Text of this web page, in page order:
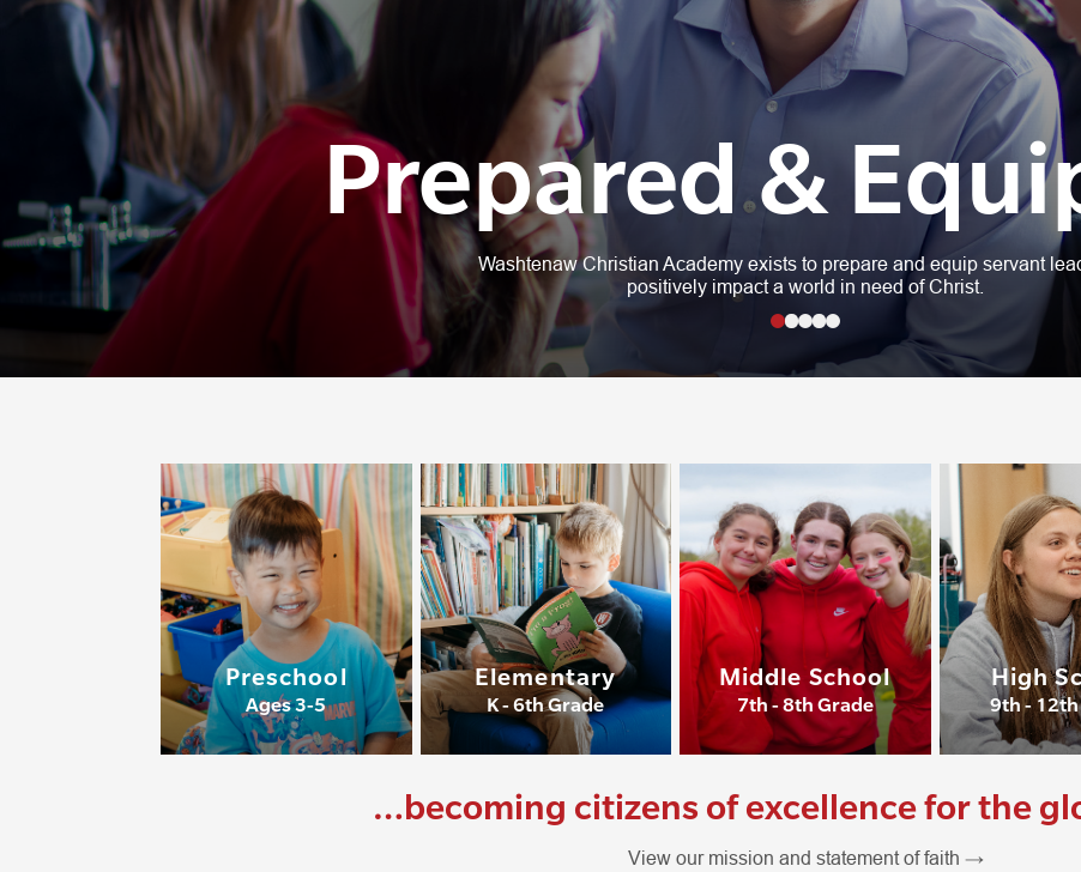
Prepared &
Washtenaw Christian Academy exists to prepare and equip servant
positively impact a world in need of Christ.
1 2 3 4 5
Preschool
Ages 3-5
Elementary
K - 6th Grade
Middle School
7th - 8th Grade
High
9th -
…becoming citizens of excellence for the
View our mission and statement of faith →